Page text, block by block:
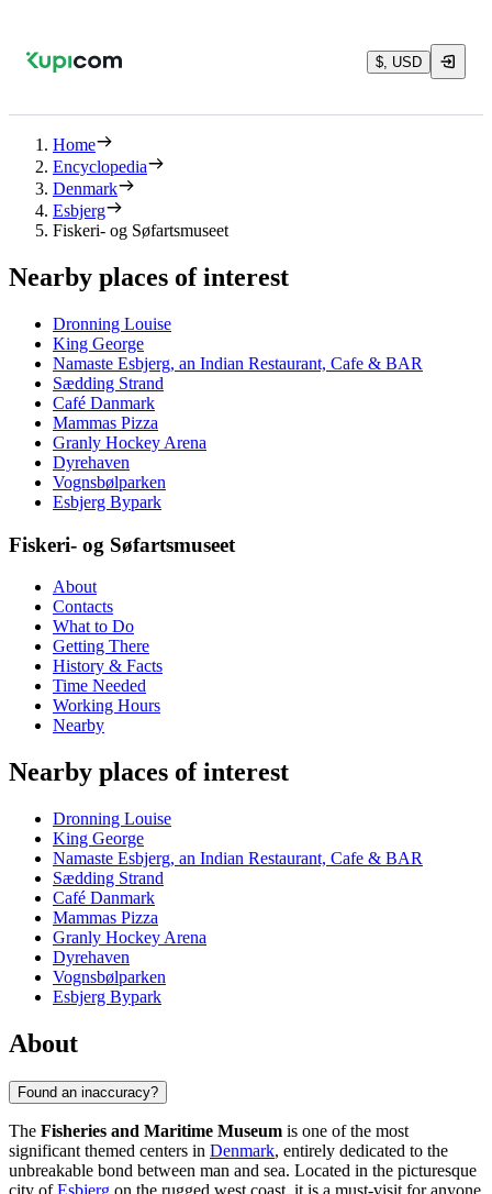
$, USD
Home
Encyclopedia
Denmark
Esbjerg
Fiskeri- og Søfartsmuseet
Nearby places of interest
Dronning Louise
King George
Namaste Esbjerg, an Indian Restaurant, Cafe & BAR
Sædding Strand
Café Danmark
Mammas Pizza
Granly Hockey Arena
Dyrehaven
Vognsbølparken
Esbjerg Bypark
Fiskeri- og Søfartsmuseet
About
Contacts
What to Do
Getting There
History & Facts
Time Needed
Working Hours
Nearby
Nearby places of interest
Dronning Louise
King George
Namaste Esbjerg, an Indian Restaurant, Cafe & BAR
Sædding Strand
Café Danmark
Mammas Pizza
Granly Hockey Arena
Dyrehaven
Vognsbølparken
Esbjerg Bypark
About
Found an inaccuracy?
The Fisheries and Maritime Museum is one of the most
significant themed centers in Denmark, entirely dedicated to the
unbreakable bond between man and sea. Located in the picturesque
city ofEsbjerg on the rugged west coast, it is a must-visit for anyone